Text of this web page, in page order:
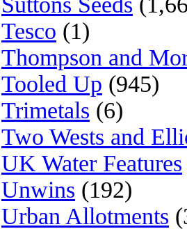
Tesco (1)
Thompson and
Tooled Up (945)
Trimetals (6)
Two Wests and
UK Water Features
Unwins (192)
Urban Allotments